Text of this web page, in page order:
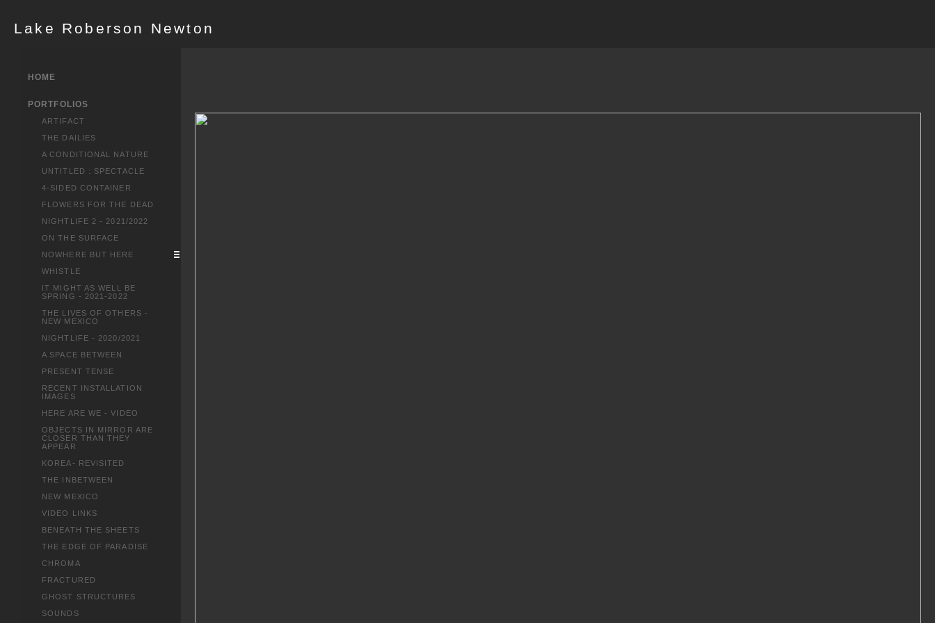
Lake Roberson Newton
HOME
PORTFOLIOS
ARTIFACT
THE DAILIES
A CONDITIONAL NATURE
UNTITLED : SPECTACLE
4-SIDED CONTAINER
FLOWERS FOR THE DEAD
NIGHTLIFE 2 - 2021/2022
ON THE SURFACE
NOWHERE BUT HERE
WHISTLE
IT MIGHT AS WELL BE
SPRING - 2021-2022
THE LIVES OF OTHERS -
NEW MEXICO
NIGHTLIFE - 2020/2021
A SPACE BETWEEN
PRESENT TENSE
RECENT INSTALLATION
IMAGES
HERE ARE WE - VIDEO
OBJECTS IN MIRROR ARE
CLOSER THAN THEY
APPEAR
KOREA- REVISITED
THE INBETWEEN
NEW MEXICO
VIDEO LINKS
BENEATH THE SHEETS
THE EDGE OF PARADISE
CHROMA
FRACTURED
GHOST STRUCTURES
SOUNDS